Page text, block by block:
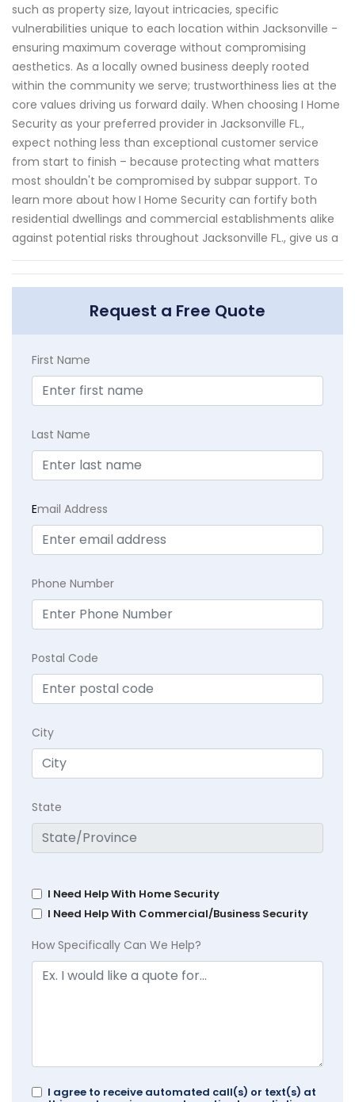
such as property size, layout intricacies, specific
vulnerabilities unique to each location within Jacksonville -
ensuring maximum coverage without compromising
aesthetics. As a locally owned business deeply rooted
within the community we serve; trustworthiness lies at the
core values driving us forward daily. When choosing I Home
Security as your preferred provider in Jacksonville FL.,
expect nothing less than exceptional customer service
from start to finish – because protecting what matters
most shouldn't be compromised by subpar support. To
learn more about how I Home Security can fortify both
residential dwellings and commercial establishments alike
against potential risks throughout Jacksonville FL., give us a
Request a Free Quote
First Name
Last Name
Email Address
Phone Number
Postal Code
City
State
I Need Help With Home Security
I Need Help With Commercial/Business Security
How Specifically Can We Help?
I agree to receive automated call(s) or text(s) at